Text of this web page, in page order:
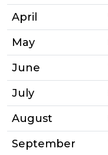
April
May
June
July
August
September